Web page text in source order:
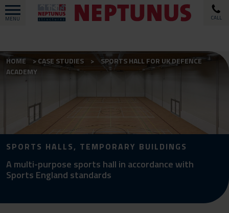
MENU CALL
HOME CASE STUDIES
SPORTS HALL FOR UK DEFENCE
ACADEMY
SPORTS HALLS, TEMPORARY BUILDINGS
A multi-purpose sports hall in accordance with
Sports England standards